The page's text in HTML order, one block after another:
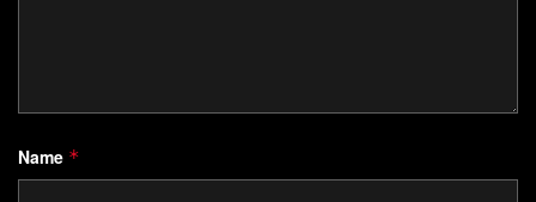
Name *